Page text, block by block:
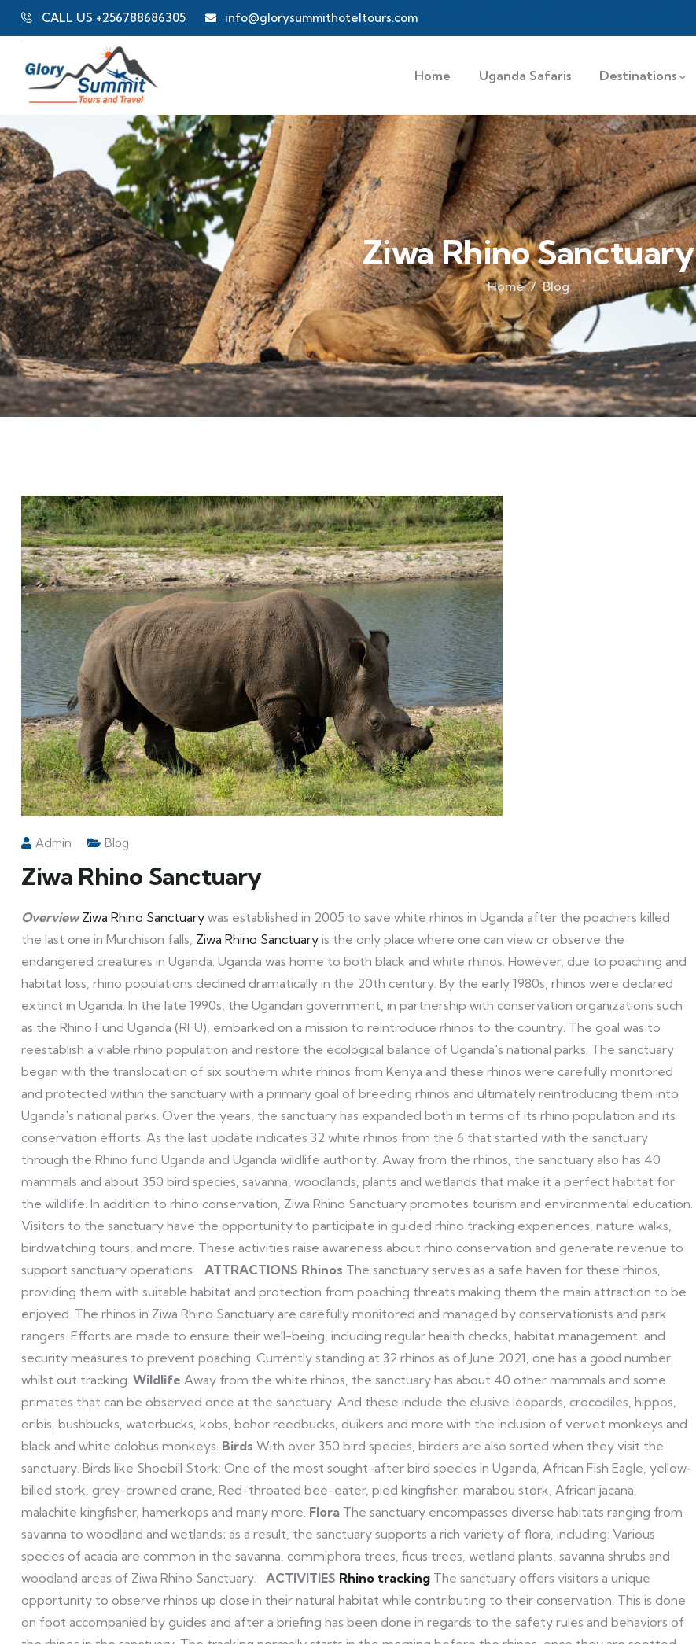
CALL US +256788686305 info@glorysummithoteltours.com
Home Uganda Safaris Destinations
Ziwa Rhino Sanctuary
Home Blog
Admin Blog
Ziwa Rhino Sanctuary
Overview Ziwa Rhino Sanctuary was established in 2005 to save white rhinos in Uganda after the poachers killed
the last one in Murchison falls, Ziwa Rhino Sanctuary is the only place where one can view or observe the
endangered creatures in Uganda. Uganda was home to both black and white rhinos. However, due to poaching and
habitat loss, rhino populations declined dramatically in the 20th century. By the early 1980s, rhinos were declared
extinct in Uganda. In the late 1990s, the Ugandan government, in partnership with conservation organizations such
as the Rhino Fund Uganda (RFU), embarked on a mission to reintroduce rhinos to the country. The goal was to
reestablish a viable rhino population and restore the ecological balance of Uganda's national parks. The sanctuary
began with the translocation of six southern white rhinos from Kenya and these rhinos were carefully monitored
and protected within the sanctuary with a primary goal of breeding rhinos and ultimately reintroducing them into
Uganda's national parks. Over the years, the sanctuary has expanded both in terms of its rhino population and its
conservation efforts. As the last update indicates 32 white rhinos from the 6 that started with the sanctuary
through the Rhino fund Uganda and Uganda wildlife authority. Away from the rhinos, the sanctuary also has 40
mammals and about 350 bird species, savanna, woodlands, plants and wetlands that make it a perfect habitat for
the wildlife. In addition to rhino conservation, Ziwa Rhino Sanctuary promotes tourism and environmental education.
Visitors to the sanctuary have the opportunity to participate in guided rhino tracking experiences, nature walks,
birdwatching tours, and more. These activities raise awareness about rhino conservation and generate revenue to
support sanctuary operations. ATTRACTIONS Rhinos The sanctuary serves as a safe haven for these rhinos,
providing them with suitable habitat and protection from poaching threats making them the main attraction to be
enjoyed. The rhinos in Ziwa Rhino Sanctuary are carefully monitored and managed by conservationists and park
rangers. Efforts are made to ensure their well-being, including regular health checks, habitat management, and
security measures to prevent poaching. Currently standing at 32 rhinos as of June 2021, one has a good number
whilst out tracking. Wildlife Away from the white rhinos, the sanctuary has about 40 other mammals and some
primates that can be observed once at the sanctuary. And these include the elusive leopards, crocodiles, hippos,
oribis, bushbucks, waterbucks, kobs, bohor reedbucks, duikers and more with the inclusion of vervet monkeys and
black and white colobus monkeys. Birds With over 350 bird species, birders are also sorted when they visit the
sanctuary. Birds like Shoebill Stork: One of the most sought-after bird species in Uganda, African Fish Eagle, yellow-
billed stork, grey-crowned crane, Red-throated bee-eater, pied kingfisher, marabou stork, African jacana,
malachite kingfisher, hamerkops and many more. Flora The sanctuary encompasses diverse habitats ranging from
savanna to woodland and wetlands; as a result, the sanctuary supports a rich variety of flora, including: Various
species of acacia are common in the savanna, commiphora trees, ficus trees, wetland plants, savanna shrubs and
woodland areas of Ziwa Rhino Sanctuary. ACTIVITIES Rhino tracking The sanctuary offers visitors a unique
opportunity to observe rhinos up close in their natural habitat while contributing to their conservation. This is done
on foot accompanied by guides and after a briefing has been done in regards to the safety rules and behaviors of